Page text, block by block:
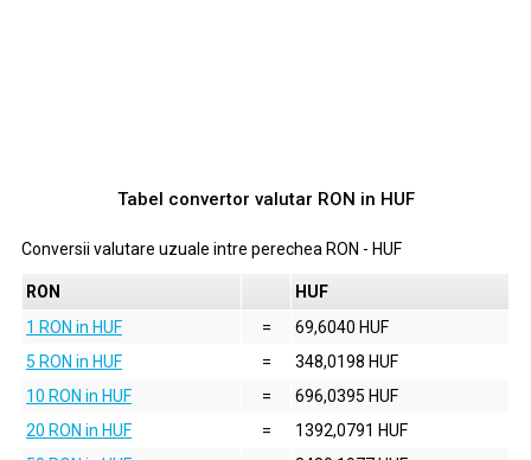
Tabel convertor valutar RON in HUF
Conversii valutare uzuale intre perechea RON - HUF
RON
HUF
1 RON in HUF
=
69,6040 HUF
5 RON in HUF
=
348,0198 HUF
10 RON in HUF
=
696,0395 HUF
20 RON in HUF
=
1392,0791 HUF